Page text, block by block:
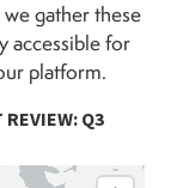
we gather these
accessible for
platform.